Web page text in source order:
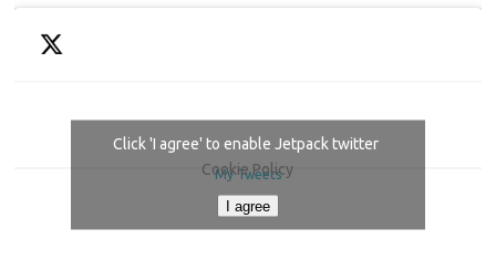
My Tweets
Click 'I agree' to enable Jetpack twitter
Cookie Policy
I agree